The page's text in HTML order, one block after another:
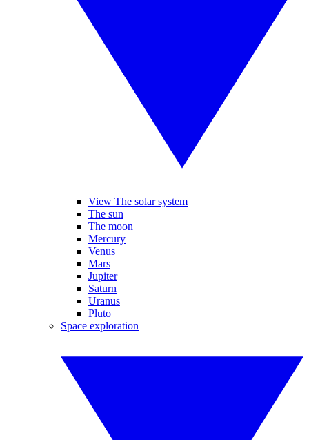
View The solar system
The sun
The moon
Mercury
Venus
Mars
Jupiter
Saturn
Uranus
Pluto
Space exploration